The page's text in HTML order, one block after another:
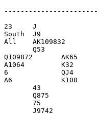
23     J
South  J9
All    AK109832
Q53
Q109872       AK65
A1064         K32
6             QJ4
A6